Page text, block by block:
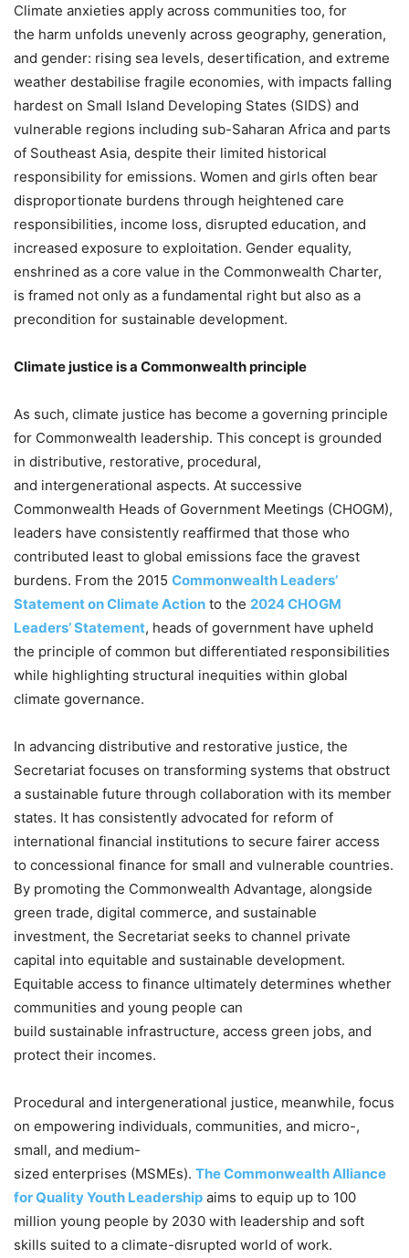
Climate anxieties apply across communities too, for
the harm unfolds unevenly across geography, generation,
and gender: rising sea levels, desertification, and extreme
weather destabilise fragile economies, with impacts falling
hardest on Small Island Developing States (SIDS) and
vulnerable regions including sub-Saharan Africa and parts
of Southeast Asia, despite their limited historical
responsibility for emissions. Women and girls often bear
disproportionate burdens through heightened care
responsibilities, income loss, disrupted education, and
increased exposure to exploitation. Gender equality,
enshrined as a core value in the Commonwealth Charter,
is framed not only as a fundamental right but also as a
precondition for sustainable development.
Climate justice is a Commonwealth principle
As such, climate justice has become a governing principle
for Commonwealth leadership. This concept is grounded
in distributive, restorative, procedural,
and intergenerational aspects. At successive
Commonwealth Heads of Government Meetings (CHOGM),
leaders have consistently reaffirmed that those who
contributed least to global emissions face the gravest
burdens. From the 2015 Commonwealth Leaders’
Statement on Climate Action to the 2024 CHOGM
Leaders’ Statement, heads of government have upheld
the principle of common but differentiated responsibilities
while highlighting structural inequities within global
climate governance.
In advancing distributive and restorative justice, the
Secretariat focuses on transforming systems that obstruct
a sustainable future through collaboration with its member
states. It has consistently advocated for reform of
international financial institutions to secure fairer access
to concessional finance for small and vulnerable countries.
By promoting the Commonwealth Advantage, alongside
green trade, digital commerce, and sustainable
investment, the Secretariat seeks to channel private
capital into equitable and sustainable development.
Equitable access to finance ultimately determines whether
communities and young people can
build sustainable infrastructure, access green jobs, and
protect their incomes.
Procedural and intergenerational justice, meanwhile, focus
on empowering individuals, communities, and micro-,
small, and medium-
sized enterprises (MSMEs). The Commonwealth Alliance
for Quality Youth Leadership aims to equip up to 100
million young people by 2030 with leadership and soft
skills suited to a climate-disrupted world of work.